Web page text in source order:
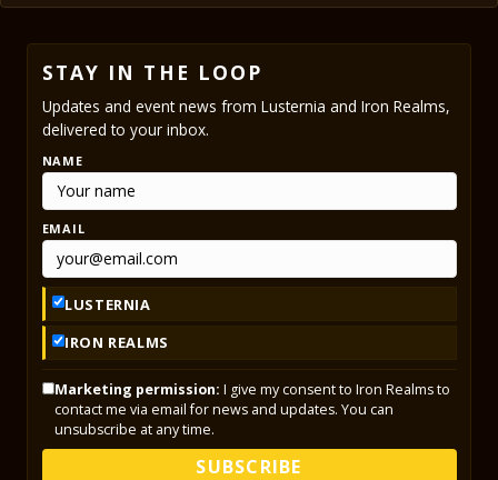
STAY IN THE LOOP
Updates and event news from Lusternia and Iron Realms,
delivered to your inbox.
NAME
EMAIL
LUSTERNIA
IRON REALMS
Marketing permission: I give my consent to Iron Realms to
contact me via email for news and updates. You can
unsubscribe at any time.
SUBSCRIBE